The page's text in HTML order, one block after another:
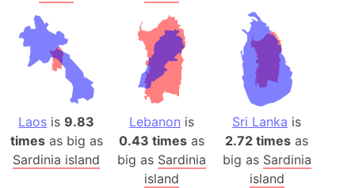
Laos is9.83
timesas big as
Sardinia island
Lebanon is
0.43 timesas
big as Sardinia
island
Sri Lanka is
2.72 times as
big as Sardinia
island